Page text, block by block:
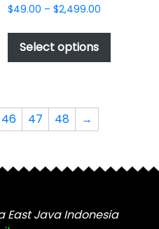
$49.00 – $2,499.00Price
$49.00
$2,499.00
Select options
This
has
be
the
46 47 48 →
East Java Indonesia